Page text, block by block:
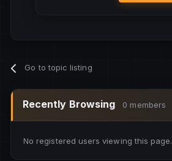
Go to topic listing
Recently Browsing 0 members
No registered users viewing this page.